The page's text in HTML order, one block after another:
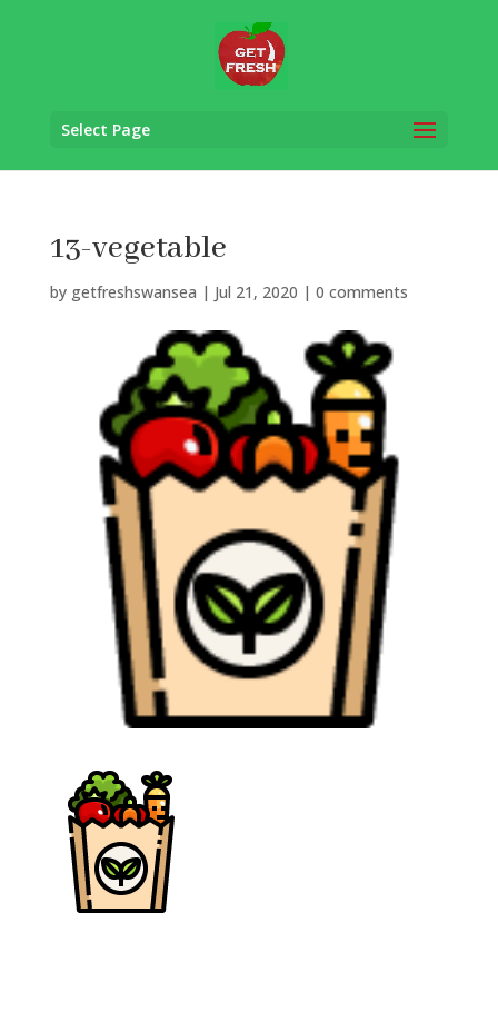
Select Page
13-vegetable
by getfreshswansea | Jul 21, 2020 | 0 comments